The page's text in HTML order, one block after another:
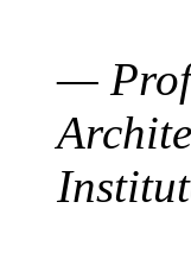
—